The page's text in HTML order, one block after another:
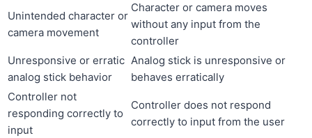
Unintended character or
camera movement
Character or camera moves
without any input from the
controller
Unresponsive or erratic
analog stick behavior
Analog stick is unresponsive or
behaves erratically
Controller not
responding correctly to
input
Controller does not respond
correctly to input from the user